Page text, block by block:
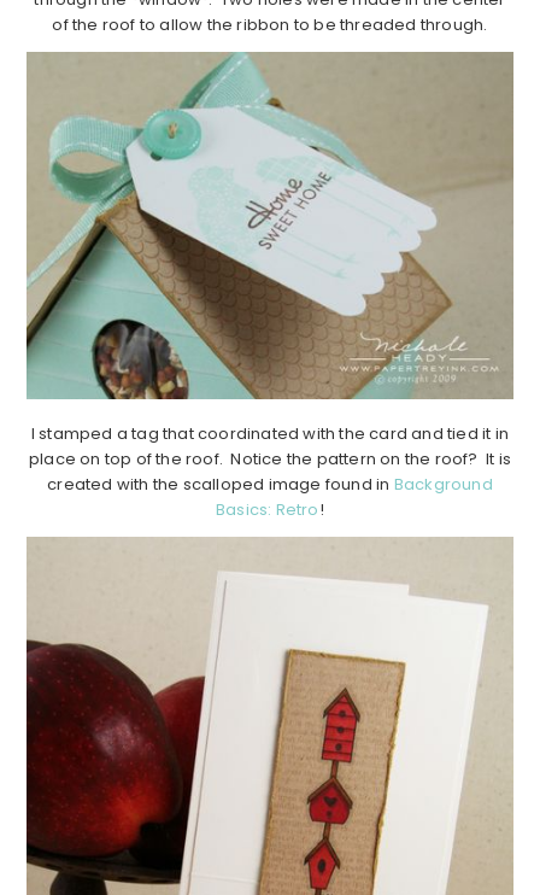
of the roof to allow the ribbon to be threaded through.
I stamped a tag that coordinated with the card and tied it in
place on top of the roof. Notice the pattern on the roof? It is
created with the scalloped image found in Background
Basics: Retro!